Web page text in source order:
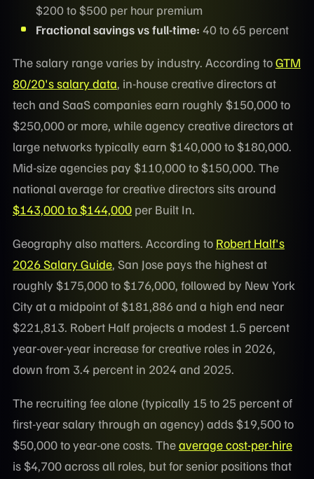
$200 to $500 per hour premium
Fractional savings vs full-time: 40 to 65 percent
The salary range varies by industry. According toGTM
80/20's salary data, in-house creative directors at
tech and SaaS companies earn roughly $150,000 to
$250,000 or more, while agency creative directors at
large networks typically earn $140,000 to $180,000.
Mid-size agencies pay $110,000 to $150,000. The
national average for creative directors sits around
$143,000 to $144,000 per Built In.
Geography also matters. According to Robert Half's
2026 Salary Guide, San Jose pays the highest at
roughly $175,000 to $176,000, followed by New York
City at a midpoint of $181,886 and a high end near
$221,813. Robert Half projects a modest 1.5 percent
year-over-year increase for creative roles in 2026,
down from 3.4 percent in 2024 and 2025.
The recruiting fee alone (typically 15 to 25 percent of
first-year salary through an agency) adds $19,500 to
$50,000 to year-one costs. Theaverage cost-per-hire
is $4,700 across all roles, but for senior positions that